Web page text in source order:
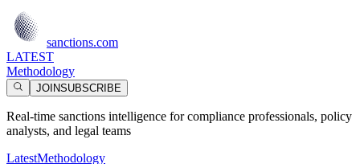
sanctions.com
LATEST
Methodology
JOINSUBSCRIBE
Real-time sanctions intelligence for compliance professionals, policy
analysts, and legal teams
LatestMethodology